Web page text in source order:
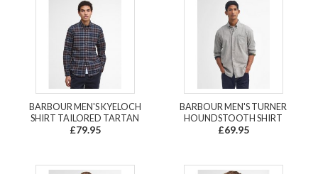
BARBOUR MEN'S KYELOCH
SHIRT TAILORED TARTAN
£79.95
BARBOUR MEN'S TURNER
HOUNDSTOOTH SHIRT
£69.95